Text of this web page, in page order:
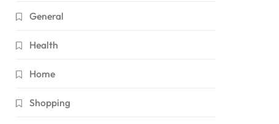
General
Health
Home
Shopping